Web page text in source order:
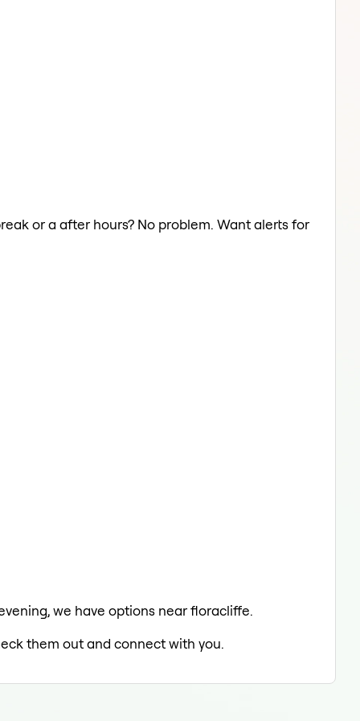
or a after hours? No problem. Want alerts for
we have options near floracliffe.
them out and connect with you.